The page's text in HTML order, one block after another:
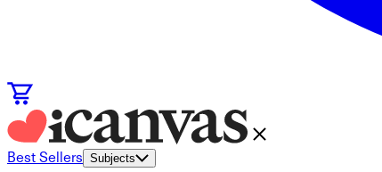
Best Sellers Subjects